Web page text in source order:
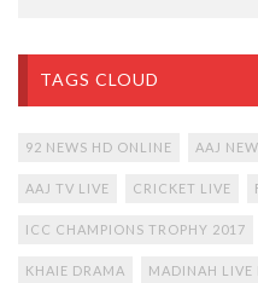
TAGS CLOUD
92 NEWS HD ONLINE AAJ
AAJ TV LIVE CRICKET LIVE
ICC CHAMPIONS TROPHY 2017
KHAIE DRAMA MADINAH LIVE